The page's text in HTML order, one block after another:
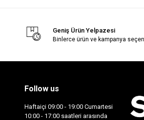
Geniş Ürün Yelpazesi
Binlerce ürün ve kampanya
Follow us
Haftaiçi 09:00 - 19:00 Cumartesi
10:00 - 17:00 saatleri arasında